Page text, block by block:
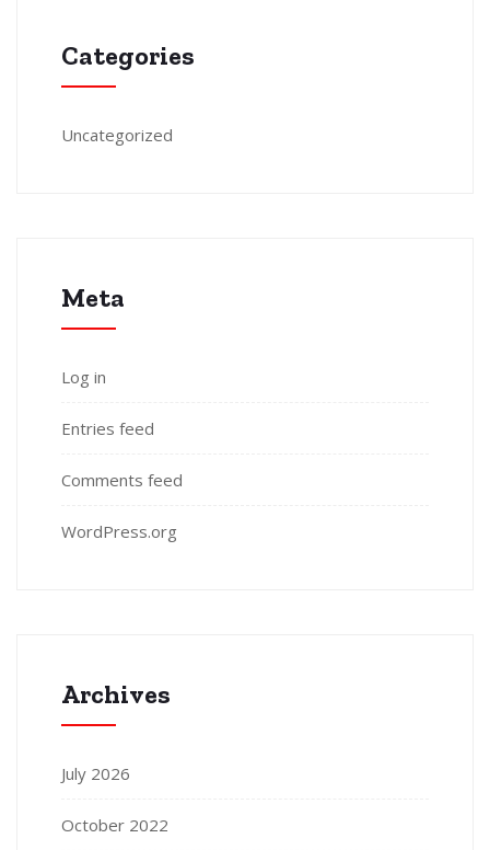
Categories
Uncategorized
Meta
Log in
Entries feed
Comments feed
WordPress.org
Archives
July 2026
October 2022